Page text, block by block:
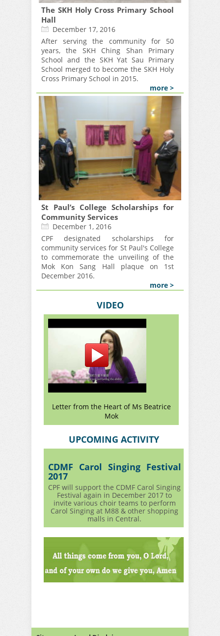
The SKH Holy Cross Primary School
Hall
December 17, 2016
After serving the community for 50
years, the SKH Ching Shan Primary
School and the SKH Yat Sau Primary
School merged to become the SKH Holy
Cross Primary School in 2015.
more >
St Paul’s College Scholarships for
Community Services
December 1, 2016
CPF designated scholarships for
community services for St Paul's College
to commemorate the unveiling of the
Mok Kon Sang Hall plaque on 1st
December 2016.
more >
VIDEO
Letter from the Heart of Ms Beatrice
Mok
UPCOMING ACTIVITY
CDMF Carol Singing Festival
2017
CPF will support the CDMF Carol Singing
Festival again in December 2017 to
invite various choir teams to perform
Carol Singing at M88 & other shopping
malls in Central.